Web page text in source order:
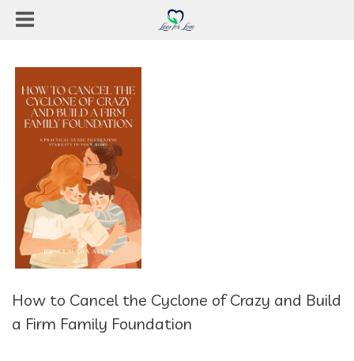
How to Cancel the Cyclone of Crazy and Build
a Firm Family Foundation